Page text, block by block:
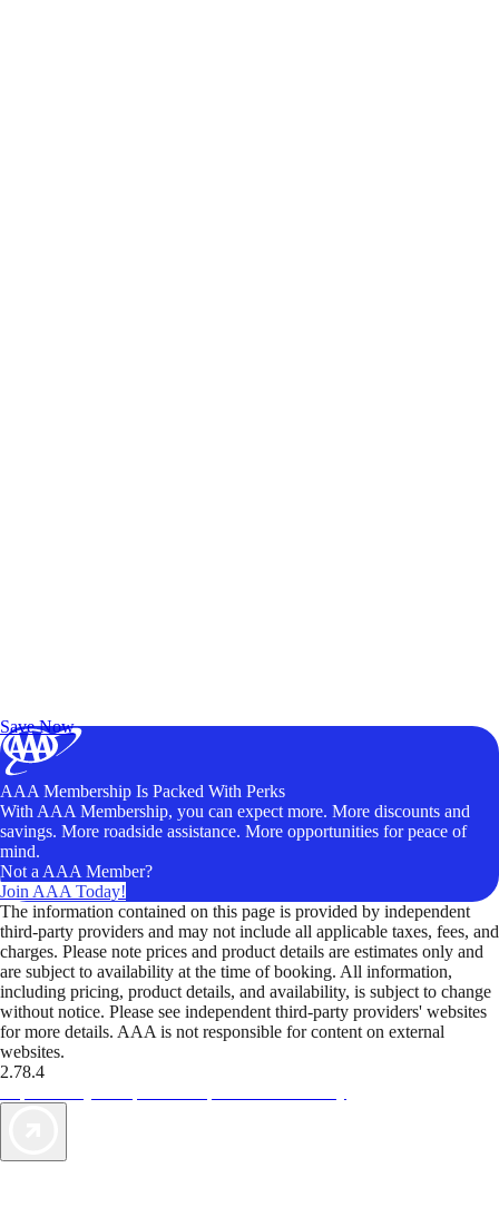
Save Now
AAA Membership Is Packed With Perks
With AAA Membership, you can expect more. More discounts and
savings. More roadside assistance. More opportunities for peace of
mind.
Not a AAA Member?
Join AAA Today!
The information contained on this page is provided by independent
third-party providers and may not include all applicable taxes, fees, and
charges. Please note prices and product details are estimates only and
are subject to availability at the time of booking. All information,
including pricing, product details, and availability, is subject to change
without notice. Please see independent third-party providers' websites
for more details. AAA is not responsible for content on external
websites.
2.78.4